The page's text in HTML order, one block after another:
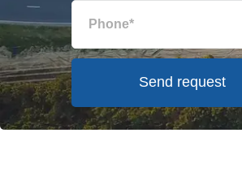
Send request